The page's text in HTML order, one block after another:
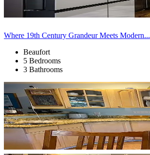
Where 19th Century Grandeur Meets Modern...
Beaufort
5 Bedrooms
3 Bathrooms